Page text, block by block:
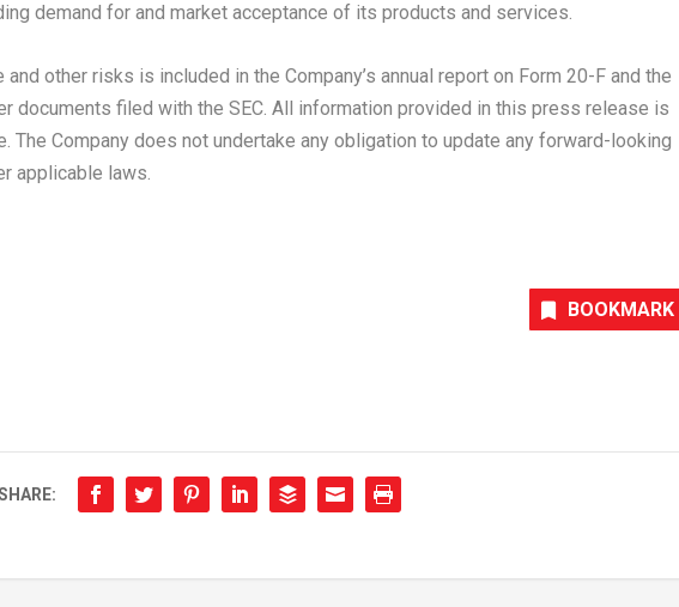
demand for and market acceptance of its products and services.
other risks is included in the Company’s annual report on Form 20-F and the
documents filed with the SEC. All information provided in this press release is
Company does not undertake any obligation to update any forward-looking
applicable laws.
BOOKMARK